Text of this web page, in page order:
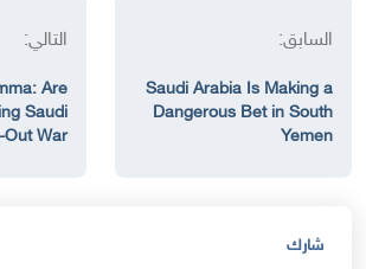
السابق:
Saudi Arabia Is Making a
Dangerous Bet in South
Yemen
التالي:
Are
Saudi
War?
شارك